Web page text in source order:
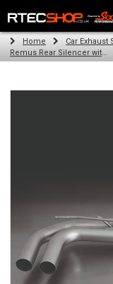
The Wheel & Tyre
Home Car Exhaust
Remus Rear Silencer with 2 tail pipes 84 mm Black Chrome, straight, carbon insert for Audi A3 8V Hatchback (1.4 TFSI) (2012-)